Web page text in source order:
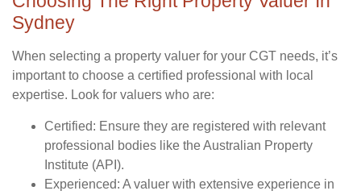
Sydney
When selecting a property valuer for your CGT needs, it’s
important to choose a certified professional with local
expertise. Look for valuers who are:
Certified: Ensure they are registered with relevant
professional bodies like the Australian Property
Institute (API).
Experienced: A valuer with extensive experience in